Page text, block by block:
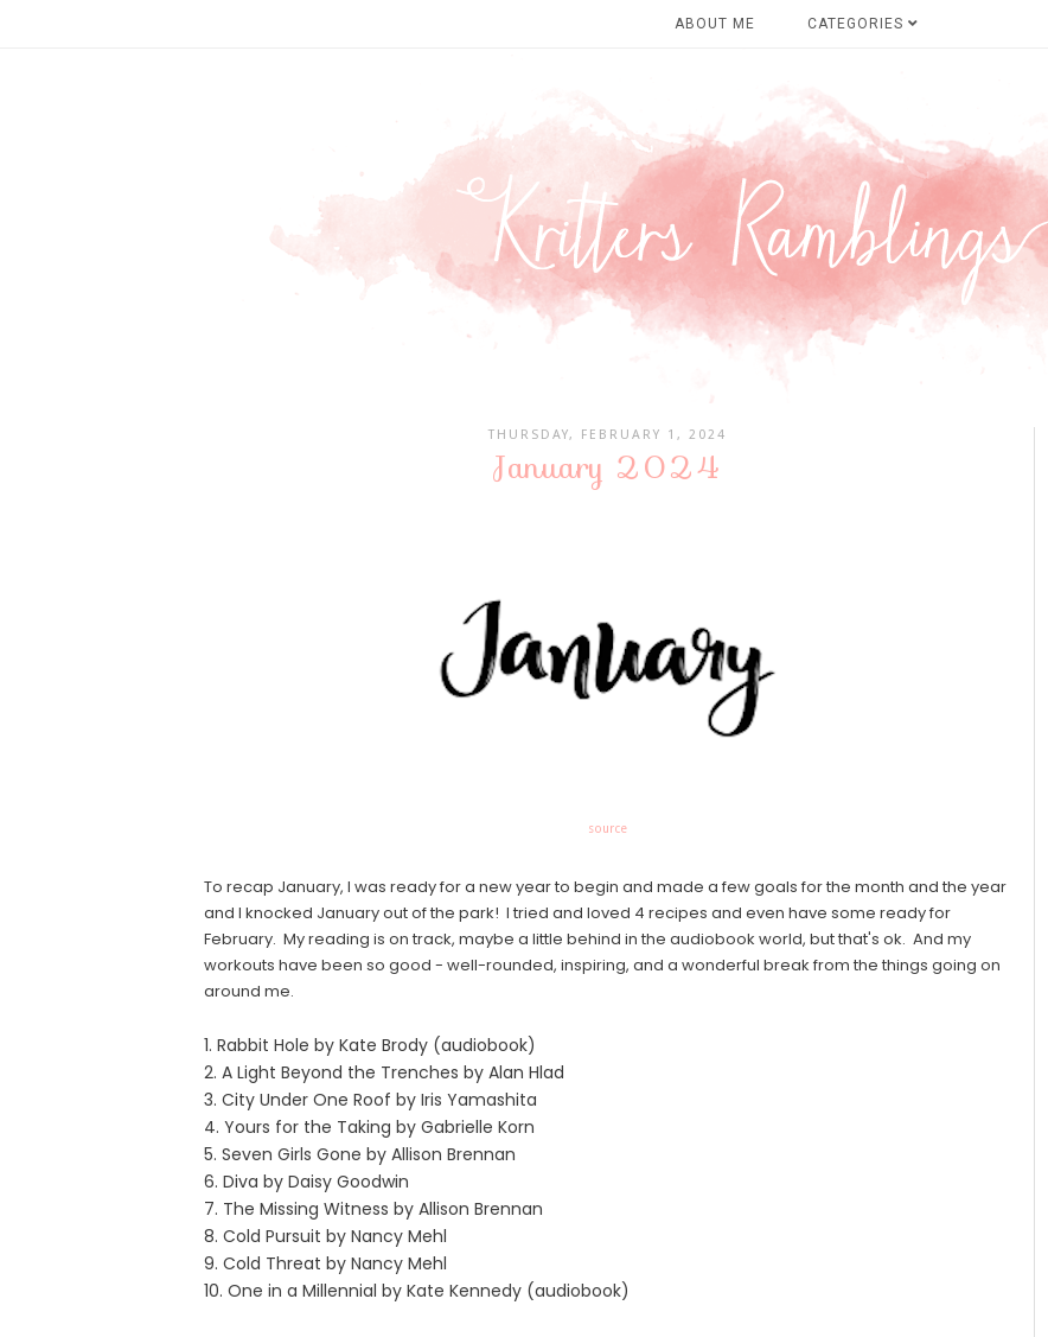
ABOUT ME CATEGORIES
THURSDAY, FEBRUARY 1, 2024
January 2024
source
To recap January, I was ready for a new year to begin and made a few goals for the month and the year
and I knocked January out of the park! I tried and loved 4 recipes and even have some ready for
February. My reading is on track, maybe a little behind in the audiobook world, but that's ok. And my
workouts have been so good - well-rounded, inspiring, and a wonderful break from the things going on
around me.
1. Rabbit Hole by Kate Brody (audiobook)
2. A Light Beyond the Trenches by Alan Hlad
3. City Under One Roof by Iris Yamashita
4. Yours for the Taking by Gabrielle Korn
5. Seven Girls Gone by Allison Brennan
6. Diva by Daisy Goodwin
7. The Missing Witness by Allison Brennan
8. Cold Pursuit by Nancy Mehl
9. Cold Threat by Nancy Mehl
10. One in a Millennial by Kate Kennedy (audiobook)